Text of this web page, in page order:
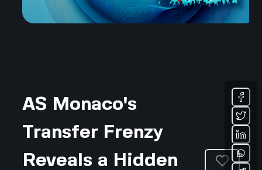
AS Monaco's
Transfer Frenzy
Reveals a Hidden